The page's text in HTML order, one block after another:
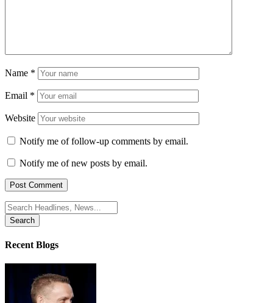
Name *
Email *
Website
Notify me of follow-up comments by email.
Notify me of new posts by email.
Search
for:
Recent Blogs